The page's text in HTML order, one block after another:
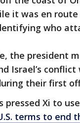
it was en
who
the president
Israel’s
their first
pressed Xi to
terms to end